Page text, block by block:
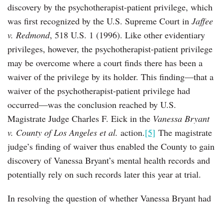
discovery by the psychotherapist-patient privilege, which
was first recognized by the U.S. Supreme Court in Jaffee
v. Redmond, 518 U.S. 1 (1996). Like other evidentiary
privileges, however, the psychotherapist-patient privilege
may be overcome where a court finds there has been a
waiver of the privilege by its holder. This finding—that a
waiver of the psychotherapist-patient privilege had
occurred—was the conclusion reached by U.S.
Magistrate Judge Charles F. Eick in the Vanessa Bryant
v. County of Los Angeles et al. action.[5] The magistrate
judge’s finding of waiver thus enabled the County to gain
discovery of Vanessa Bryant’s mental health records and
potentially rely on such records later this year at trial.
In resolving the question of whether Vanessa Bryant had